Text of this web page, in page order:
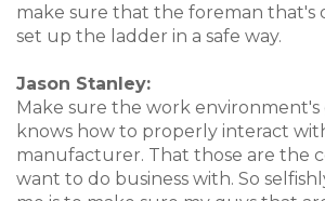
make sure that the foreman that's
set up the ladder in a safe way.
Jason Stanley:
Make sure the work environment's
knows how to properly interact
manufacturer. That those are the
want to do business with. So